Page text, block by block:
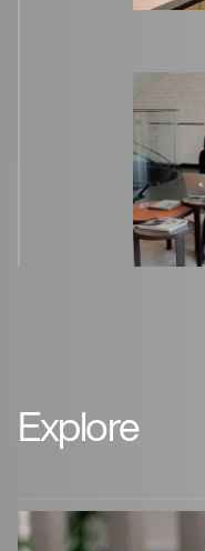
Explore